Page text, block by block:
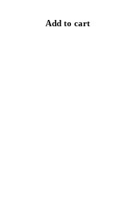
Add to cart